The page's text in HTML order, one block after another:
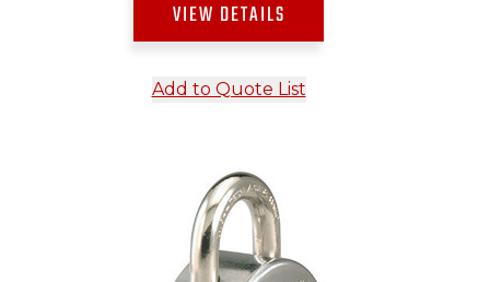
VIEW DETAILS
Add to Quote List